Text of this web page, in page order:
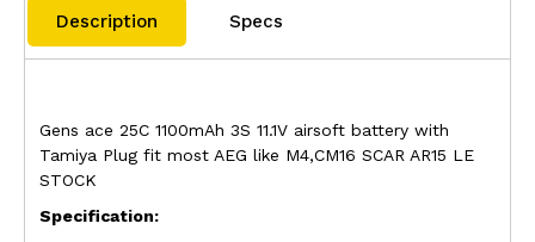
Description Specs
Gens ace 25C 1100mAh 3S 11.1V airsoft battery with
Tamiya Plug fit most AEG like M4,CM16 SCAR AR15 LE
STOCK
Specification: